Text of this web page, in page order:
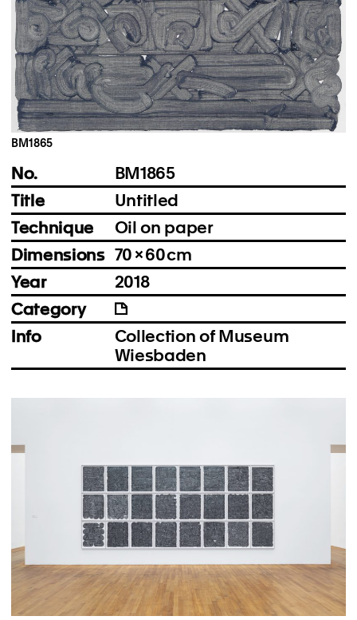
Instagram
Imprint
Privacy Policy
BM1865
No.
BM1865
Title
Untitled
Technique
Oil on paper
Dimensions 70 × 60 cm
Year
2018
Category
Info
Collection of Museum
Wiesbaden